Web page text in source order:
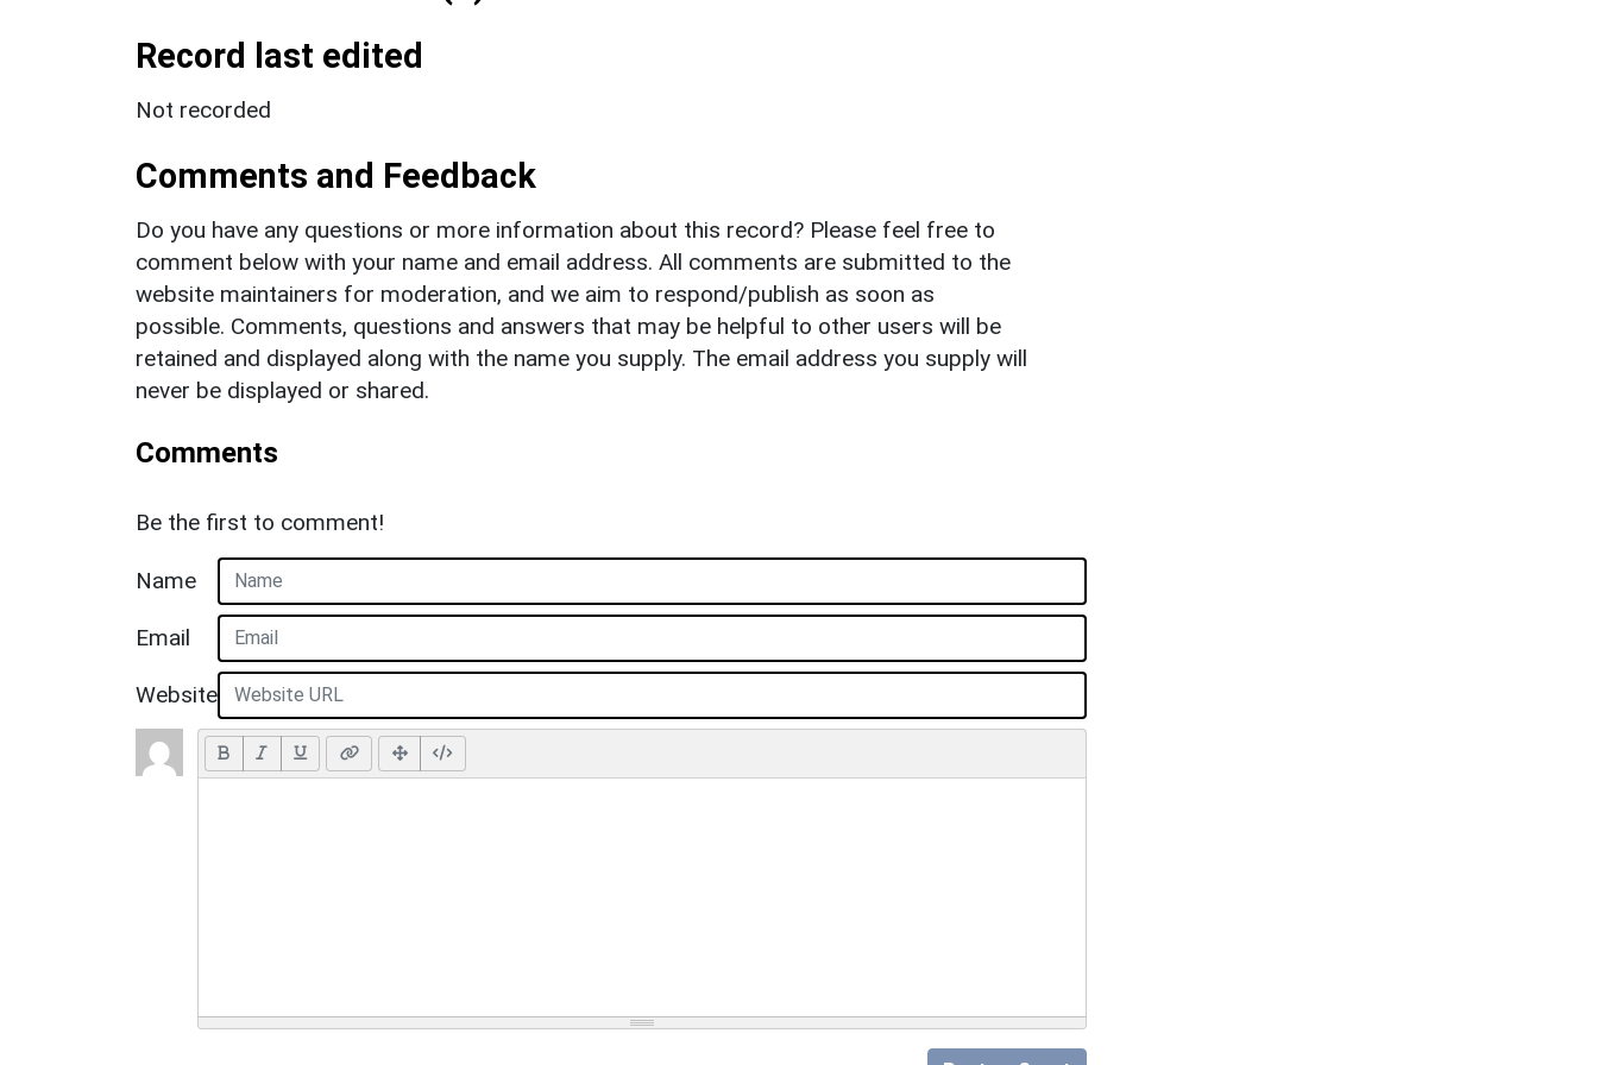
Record last edited
Not recorded
Comments and Feedback
Do you have any questions or more information about this record? Please feel free to
comment below with your name and email address. All comments are submitted to the
website maintainers for moderation, and we aim to respond/publish as soon as
possible. Comments, questions and answers that may be helpful to other users will be
retained and displayed along with the name you supply. The email address you supply will
never be displayed or shared.
Comments
Be the first to comment!
Name
Email
Website